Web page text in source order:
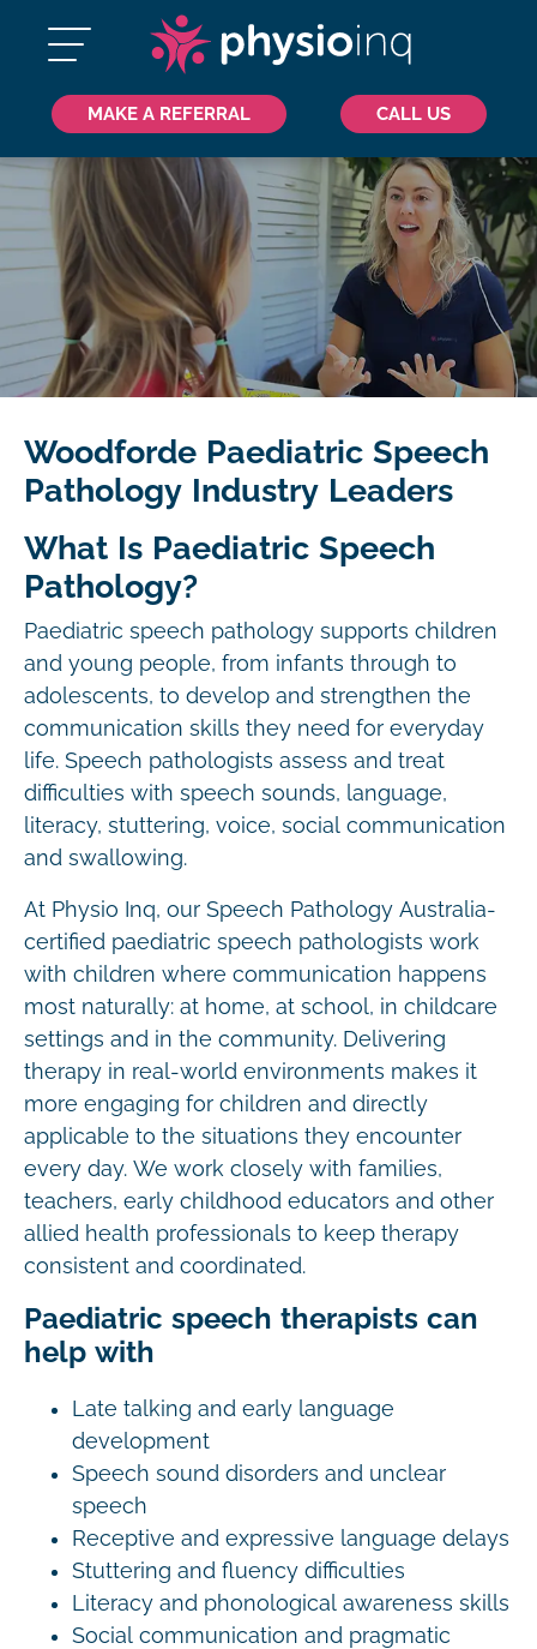
MAKE A REFERRAL CALL US
Woodforde Paediatric Speech
Pathology Industry Leaders
What Is Paediatric Speech
Pathology?
Paediatric speech pathology supports children
and young people, from infants through to
adolescents, to develop and strengthen the
communication skills they need for everyday
life. Speech pathologists assess and treat
difficulties with speech sounds, language,
literacy, stuttering, voice, social communication
and swallowing.
At Physio Inq, our Speech Pathology Australia-
certified paediatric speech pathologists work
with children where communication happens
most naturally: at home, at school, in childcare
settings and in the community. Delivering
therapy in real-world environments makes it
more engaging for children and directly
applicable to the situations they encounter
every day. We work closely with families,
teachers, early childhood educators and other
allied health professionals to keep therapy
consistent and coordinated.
Paediatric speech therapists can
help with
Late talking and early language
development
Speech sound disorders and unclear
speech
Receptive and expressive language delays
Stuttering and fluency difficulties
Literacy and phonological awareness skills
Social communication and pragmatic